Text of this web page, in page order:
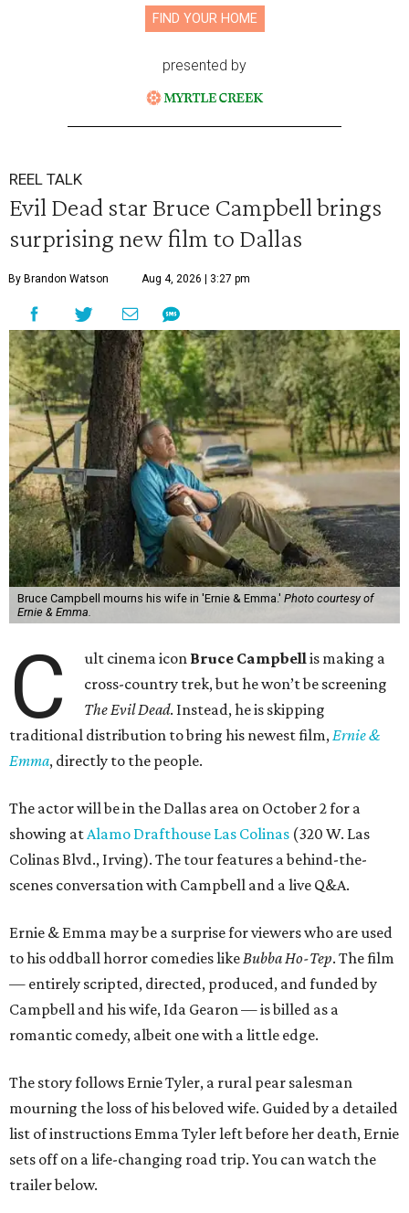
FIND YOUR HOME
presented by
REEL TALK
Evil Dead star Bruce Campbell brings
surprising new film to Dallas
By Brandon Watson Aug 4, 2026 | 3:27 pm
Bruce Campbell mourns his wife in 'Ernie & Emma.' Photo courtesy of
Ernie & Emma.
C ult cinema icon Bruce Campbellis making a
cross-country trek, but he won’t be screening
The Evil Dead. Instead, he is skipping
traditional distribution to bring his newest film,Ernie &
Emma, directly to the people.
The actor will be in the Dallas area on October 2 for a
showing atAlamo Drafthouse Las Colinas (320 W. Las
Colinas Blvd., Irving). The tour features a behind-the-
scenes conversation with Campbell and a live Q&A.
Ernie & Emma may be a surprise for viewers who are used
to his oddball horror comedies likeBubba Ho-Tep. The film
— entirely scripted, directed, produced, and funded by
Campbell and his wife, Ida Gearon — is billed as a
romantic comedy, albeit one with a little edge.
The story follows Ernie Tyler, a rural pear salesman
mourning the loss of his beloved wife. Guided by a detailed
list of instructions Emma Tyler left before her death, Ernie
sets off on a life-changing road trip. You can watch the
trailer below.